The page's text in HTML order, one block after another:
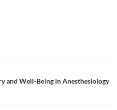
and Well-Being in Anesthesiology